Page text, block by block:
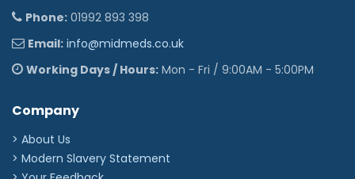
Phone: 01992 893 398
Email: info@midmeds.co.uk
Working Days / Hours: Mon - Fri / 9:00AM - 5:00PM
Company
> About Us
> Modern Slavery Statement